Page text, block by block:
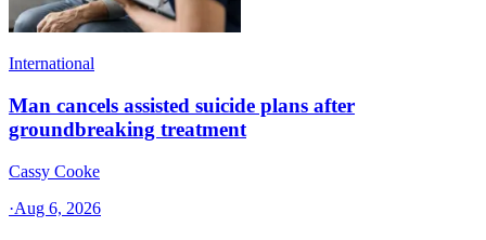
International
Man cancels assisted suicide plans after
groundbreaking treatment
Cassy Cooke
·Aug 6, 2026